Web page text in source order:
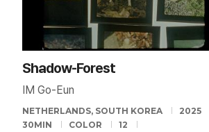
Shadow-Forest
IM Go-Eun
NETHERLANDS, SOUTH KOREA
2025
30MIN
COLOR
12